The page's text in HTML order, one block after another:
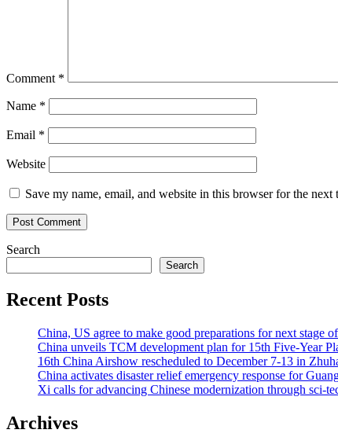
Comment *
Name *
Email *
Website
Save my name, email, and website in this browser for the next
Search
Search
Recent Posts
China, US agree to make good preparations for next stage
China unveils TCM development plan for 15th Five-Year
16th China Airshow rescheduled to December 7-13 in
China activates disaster relief emergency response for
Xi calls for advancing Chinese modernization through sci-
Archives